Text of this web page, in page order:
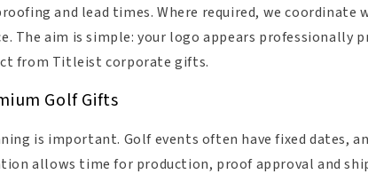
and lead times. Where required, we coordinate
The aim is simple: your logo appears professionally
from Titleist corporate gifts.
Golf Gifts
is important. Golf events often have fixed dates,
allows time for production, proof approval and